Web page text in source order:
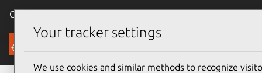
Canonical Ubuntu
Security
Your tracker settings
We use cookies and similar methods to recognize